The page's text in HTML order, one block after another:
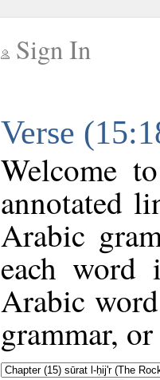
Sign In
Verse
Welcome
annotated
Arabic
each
Arabic
grammar,